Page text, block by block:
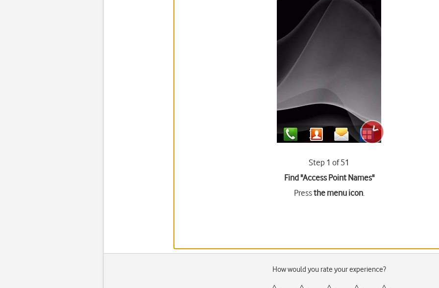
Step 1 of 51
Find "Access Point Names"
Pressthe menu icon.
How would you rate your experience?